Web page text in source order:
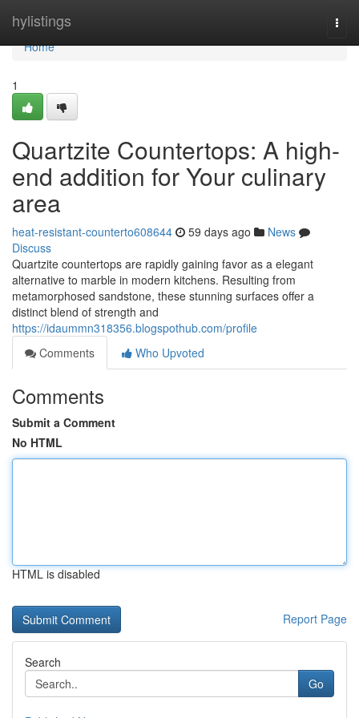
hylistings
Home
Home
1
Quartzite Countertops: A high-
end addition for Your culinary
area
heat-resistant-counterto608644 59 days ago
News
Discuss
Quartzite countertops are rapidly gaining favor as a elegant
alternative to marble in modern kitchens. Resulting from
metamorphosed sandstone, these stunning surfaces offer a
distinct blend of strength and
https://idaummn318356.blogspothub.com/profile
Comments
Who Upvoted
Comments
Submit a Comment
No HTML
HTML is disabled
Report Page
Search
Go